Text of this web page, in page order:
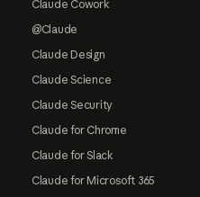
Claude Cowork
@Claude
Claude Design
Claude Science
Claude Security
Claude for Chrome
Claude for Slack
Claude for Microsoft 365